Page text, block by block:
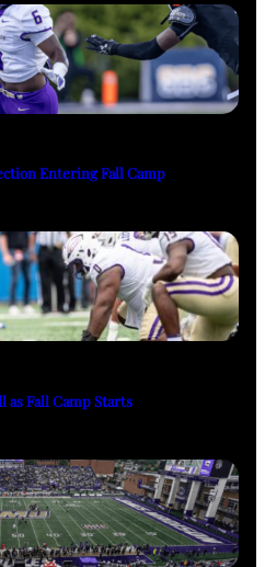
Entering Fall Camp
as Fall Camp Starts